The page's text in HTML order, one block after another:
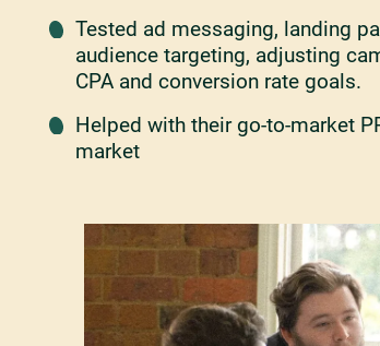
Tested ad messaging, landing
audience targeting, adjusting
CPA and conversion rate goals.
Helped with their go-to-market
market